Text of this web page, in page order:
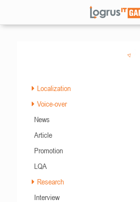
Localization
Voice-over
News
Article
Promotion
LQA
Research
Interview